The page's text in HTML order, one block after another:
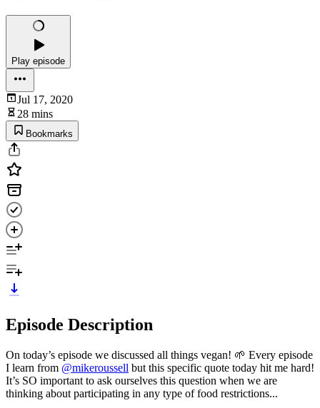
Play episode
Jul 17, 2020
28 mins
Bookmarks
Episode Description
On today’s episode we discussed all things vegan! 🌱 Every episode
I learn from @mikeroussell but this specific quote today hit me hard!
It’s SO important to ask ourselves this question when we are
thinking about participating in any type of food restrictions...